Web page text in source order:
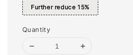
Further reduce 15%
Quantity